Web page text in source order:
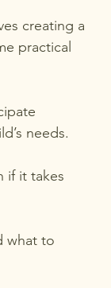
creating a
practical
needs.
if it takes
what to